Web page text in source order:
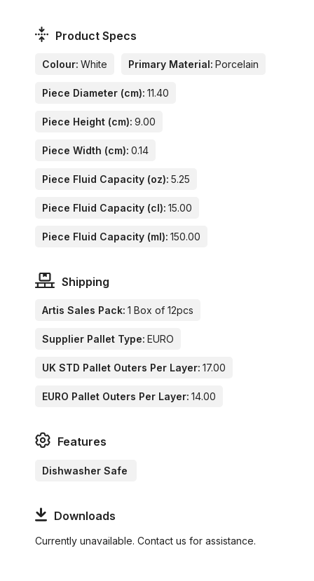
Product Specs
Colour: White Primary Material: Porcelain
Piece Diameter (cm): 11.40
Piece Height (cm): 9.00
Piece Width (cm): 0.14
Piece Fluid Capacity (oz): 5.25
Piece Fluid Capacity (cl): 15.00
Piece Fluid Capacity (ml): 150.00
Shipping
Artis Sales Pack: 1 Box of 12pcs
Supplier Pallet Type: EURO
UK STD Pallet Outers Per Layer: 17.00
EURO Pallet Outers Per Layer: 14.00
Features
Dishwasher Safe
Downloads
Currently unavailable. Contact us for assistance.